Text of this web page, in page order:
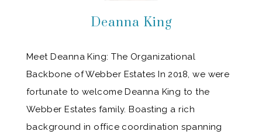
Deanna King
Meet Deanna King: The Organizational
Backbone of Webber Estates In 2018, we were
fortunate to welcome Deanna King to the
Webber Estates family. Boasting a rich
background in office coordination spanning